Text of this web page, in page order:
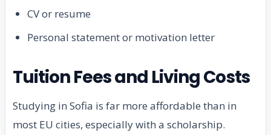
CV or resume
Personal statement or motivation letter
Tuition Fees and Living Costs
Studying in Sofia is far more affordable than in
most EU cities, especially with a scholarship.